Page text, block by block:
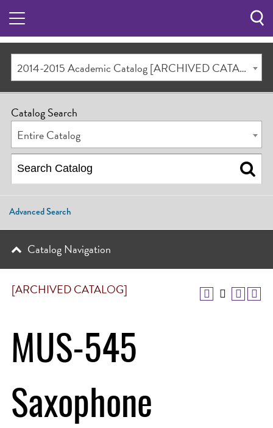
2014-2015 Academic Catalog [ARCHIVED CATALOG]
[ARCHIVED CATALOG]
MUS-545
Saxophone
Catalog Search
Entire Catalog
Advanced Search
Catalog Navigation